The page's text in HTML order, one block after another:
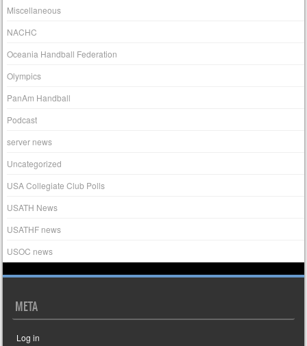
Miscellaneous
NACHC
Oceania Handball Federation
Olympics
PanAm Handball
Podcast
server news
Uncategorized
USA Collegiate Club Polls
USATH News
USATHF news
USOC news
META
Log in